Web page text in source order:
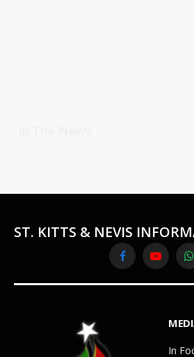
ST. KITTS & NEVIS
FacebookYouTube
In